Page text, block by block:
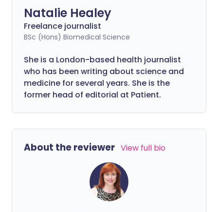
Natalie Healey
Freelance journalist
BSc (Hons) Biomedical Science
She is a London-based health journalist
who has been writing about science and
medicine for several years. She is the
former head of editorial at Patient.
About the reviewer View full bio